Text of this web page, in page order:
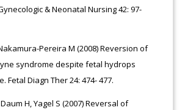
& Neonatal Nursing 42: 97-
Pereira M (2008) Reversion of
syndrome despite fetal hydrops
Fetal Diagn Ther 24: 474- 477.
H, Yagel S (2007) Reversal of